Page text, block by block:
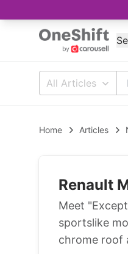
All Articles
Home Articles
Renault
Meet
sportslike
chrome roof